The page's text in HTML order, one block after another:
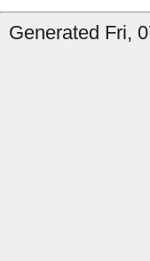
Generated Fri,